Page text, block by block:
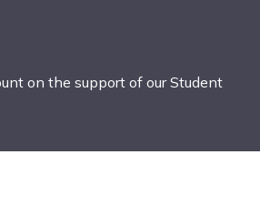
on the support of our Student